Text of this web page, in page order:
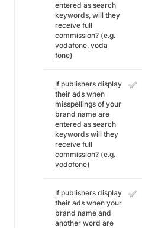
entered as search
keywords, will they
receive full
commission? (e.g.
vodafone, voda
fone)
If publishers display
their ads when
misspellings of your
brand name are
entered as search
keywords will they
receive full
commission? (e.g.
vodofone)
If publishers display
their ads when your
brand name and
another word are